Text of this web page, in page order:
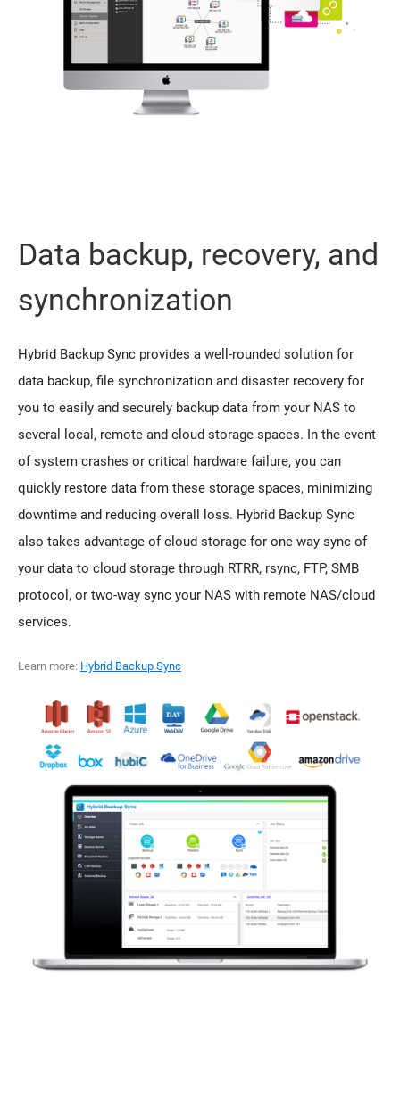
Data backup, recovery, and
synchronization
Hybrid Backup Sync provides a well-rounded solution for
data backup, file synchronization and disaster recovery for
you to easily and securely backup data from your NAS to
several local, remote and cloud storage spaces. In the event
of system crashes or critical hardware failure, you can
quickly restore data from these storage spaces, minimizing
downtime and reducing overall loss. Hybrid Backup Sync
also takes advantage of cloud storage for one-way sync of
your data to cloud storage through RTRR, rsync, FTP, SMB
protocol, or two-way sync your NAS with remote NAS/cloud
services.
Learn more: Hybrid Backup Sync